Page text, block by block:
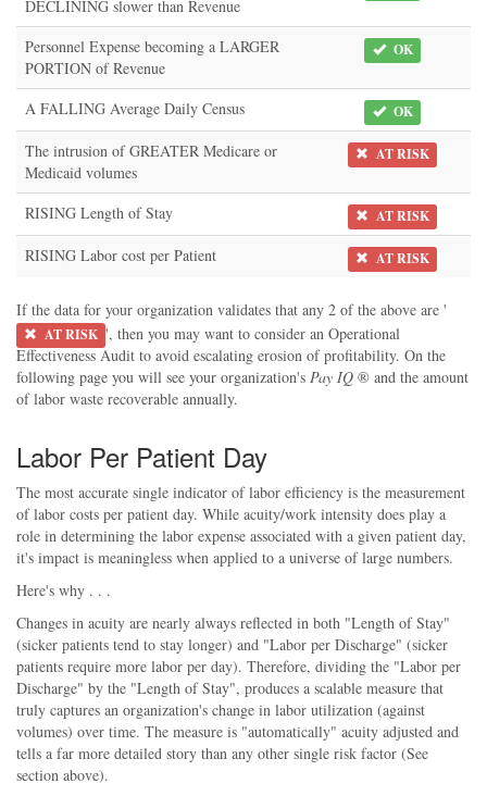
DECLINING slower than Revenue
Personnel Expense becoming a LARGER
PORTION of Revenue
OK
A FALLING Average Daily Census OK
The intrusion of GREATER Medicare or
Medicaid volumes
AT RISK
RISING Length of Stay AT RISK
RISING Labor cost per Patient AT RISK
If the data for your organization validates that any 2 of the above are '
AT RISK ', then you may want to consider an Operational
Effectiveness Audit to avoid escalating erosion of profitability. On the
following page you will see your organization's Pay IQ ® and the amount
of labor waste recoverable annually.
Labor Per Patient Day
The most accurate single indicator of labor efficiency is the measurement
of labor costs per patient day. While acuity/work intensity does play a
role in determining the labor expense associated with a given patient day,
it's impact is meaningless when applied to a universe of large numbers.
Here's why . . .
Changes in acuity are nearly always reflected in both "Length of Stay"
(sicker patients tend to stay longer) and "Labor per Discharge" (sicker
patients require more labor per day). Therefore, dividing the "Labor per
Discharge" by the "Length of Stay", produces a scalable measure that
truly captures an organization's change in labor utilization (against
volumes) over time. The measure is "automatically" acuity adjusted and
tells a far more detailed story than any other single risk factor (See
section above).